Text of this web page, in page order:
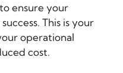
ensure your
This is your
operational
cost.